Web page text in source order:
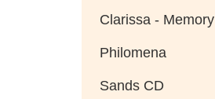
Clarissa - Memory
Philomena
Sands CD